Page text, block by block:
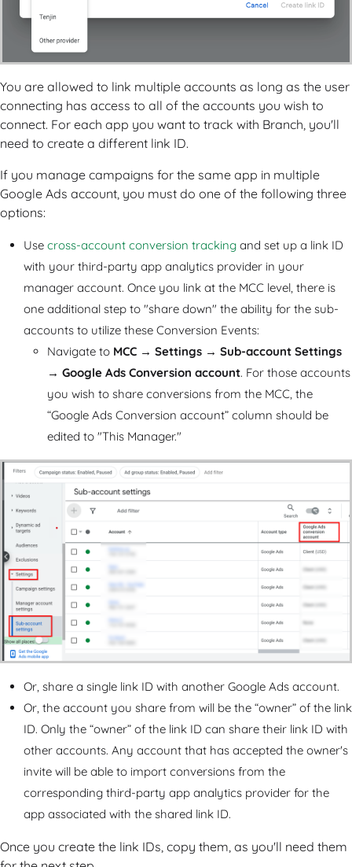
You are allowed to link multiple accounts as long as the user
connecting has access to all of the accounts you wish to
connect. For each app you want to track with Branch, you'll
need to create a different link ID.
If you manage campaigns for the same app in multiple
Google Ads account, you must do one of the following three
options:
Use cross-account conversion tracking and set up a link ID
with your third-party app analytics provider in your
manager account. Once you link at the MCC level, there is
one additional step to "share down" the ability for the sub-
accounts to utilize these Conversion Events:
Navigate to MCC → Settings → Sub-account Settings
→ Google Ads Conversion account. For those accounts
you wish to share conversions from the MCC, the
“Google Ads Conversion account” column should be
edited to "This Manager."
Or, share a single link ID with another Google Ads account.
Or, the account you share from will be the “owner” of the link
ID. Only the “owner” of the link ID can share their link ID with
other accounts. Any account that has accepted the owner's
invite will be able to import conversions from the
corresponding third-party app analytics provider for the
app associated with the shared link ID.
Once you create the link IDs, copy them, as you'll need them